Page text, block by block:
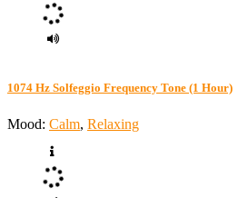
1074 Hz Solfeggio Frequency Tone (1 Hour)
Mood: Calm, Relaxing